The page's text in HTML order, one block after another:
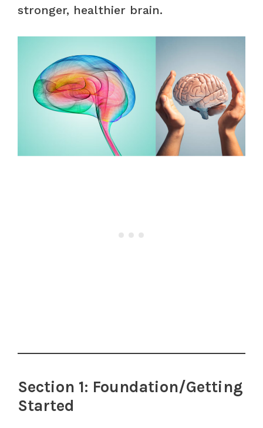
stronger, healthier brain.
Section 1: Foundation/Getting
Started